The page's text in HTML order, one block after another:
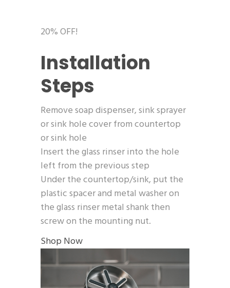
20% OFF!
Installation
Steps
Remove soap dispenser, sink sprayer
or sink hole cover from countertop
or sink hole
Insert the glass rinser into the hole
left from the previous step
Under the countertop/sink, put the
plastic spacer and metal washer on
the glass rinser metal shank then
screw on the mounting nut.
Shop Now